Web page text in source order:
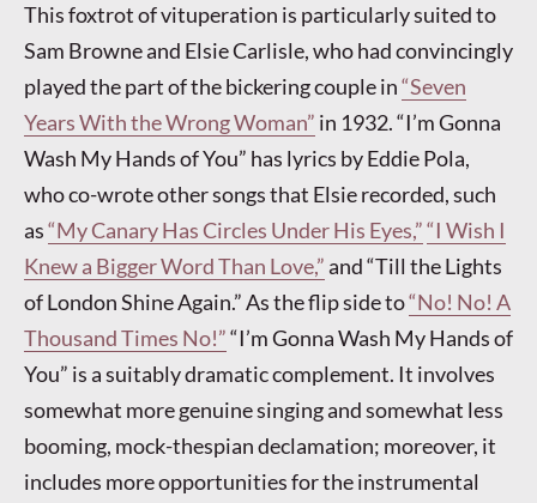
This foxtrot of vituperation is particularly suited to
Sam Browne and Elsie Carlisle, who had convincingly
played the part of the bickering couple in“Seven
Years With the Wrong Woman” in 1932. “I’m Gonna
Wash My Hands of You” has lyrics by Eddie Pola,
who co-wrote other songs that Elsie recorded, such
as“My Canary Has Circles Under His Eyes,”“I Wish I
Knew a Bigger Word Than Love,”and “Till the Lights
of London Shine Again.” As the flip side to“No! No! A
Thousand Times No!”“I’m Gonna Wash My Hands of
You” is a suitably dramatic complement. It involves
somewhat more genuine singing and somewhat less
booming, mock-thespian declamation; moreover, it
includes more opportunities for the instrumental